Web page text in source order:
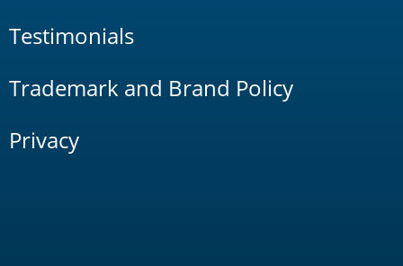
Testimonials
Trademark and Brand Policy
Privacy